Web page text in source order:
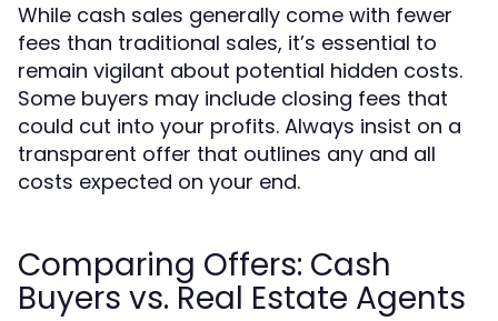
While cash sales generally come with fewer
fees than traditional sales, it’s essential to
remain vigilant about potential hidden costs.
Some buyers may include closing fees that
could cut into your profits. Always insist on a
transparent offer that outlines any and all
costs expected on your end.
Comparing Offers: Cash
Buyers vs. Real Estate Agents